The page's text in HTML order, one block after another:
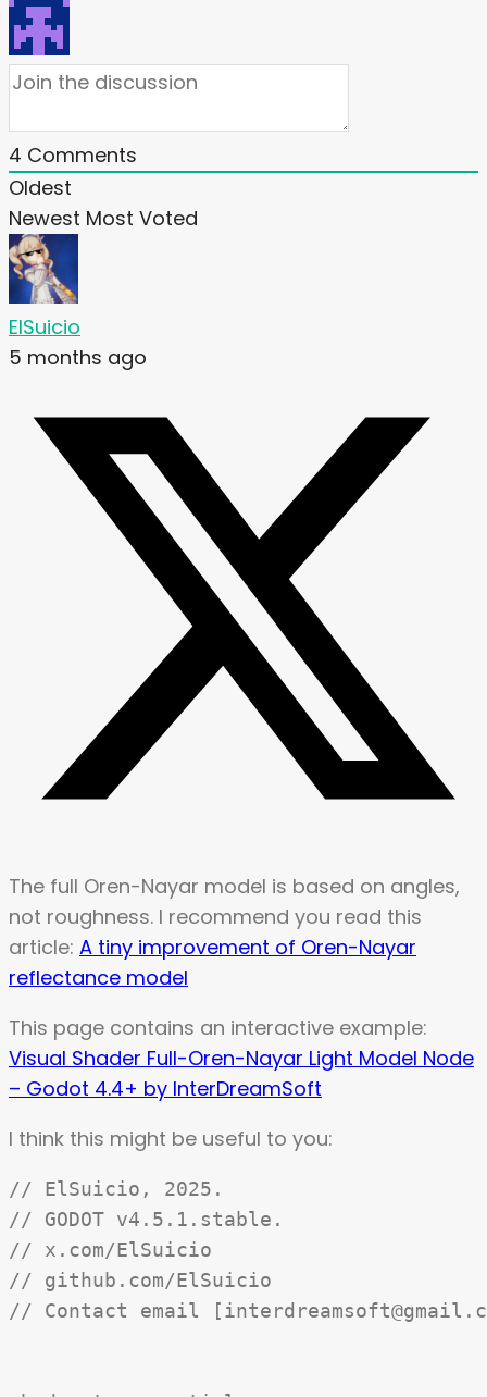
4 Comments
Oldest
Newest Most Voted
ElSuicio
5 months ago
The full Oren-Nayar model is based on angles,
not roughness. I recommend you read this
article: A tiny improvement of Oren-Nayar
reflectance model
This page contains an interactive example:
Visual Shader Full-Oren-Nayar Light Model Node
– Godot 4.4+ by InterDreamSoft
I think this might be useful to you:
// ElSuicio, 2025.
// GODOT v4.5.1.stable.
// x.com/ElSuicio
// github.com/ElSuicio
// Contact email